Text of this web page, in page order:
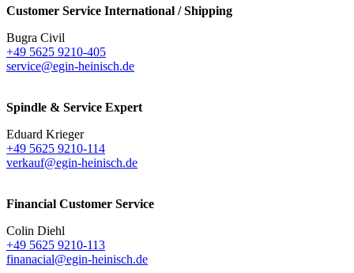
Customer Service International / Shipping
Bugra Civil
+49 5625 9210-405
service@egin-heinisch.de
Spindle & Service Expert
Eduard Krieger
+49 5625 9210-114
verkauf@egin-heinisch.de
Financial Customer Service
Colin Diehl
+49 5625 9210-113
finanacial@egin-heinisch.de